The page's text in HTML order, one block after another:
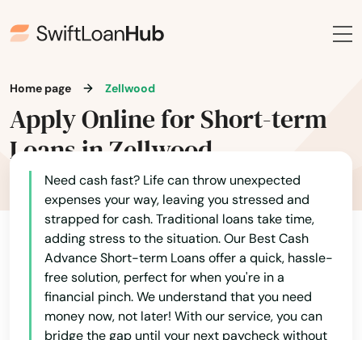
Home page Zellwood
Apply Online for Short-term
Loans in Zellwood
Need cash fast? Life can throw unexpected
expenses your way, leaving you stressed and
strapped for cash. Traditional loans take time,
adding stress to the situation. Our Best Cash
Advance Short-term Loans offer a quick, hassle-
free solution, perfect for when you're in a
financial pinch. We understand that you need
money now, not later! With our service, you can
bridge the gap until your next paycheck without
Rockledge
Rotonda West
Royal Palm Beach
Ruskin
Safety Harbor
San Antonio
Sanford
Sanibel